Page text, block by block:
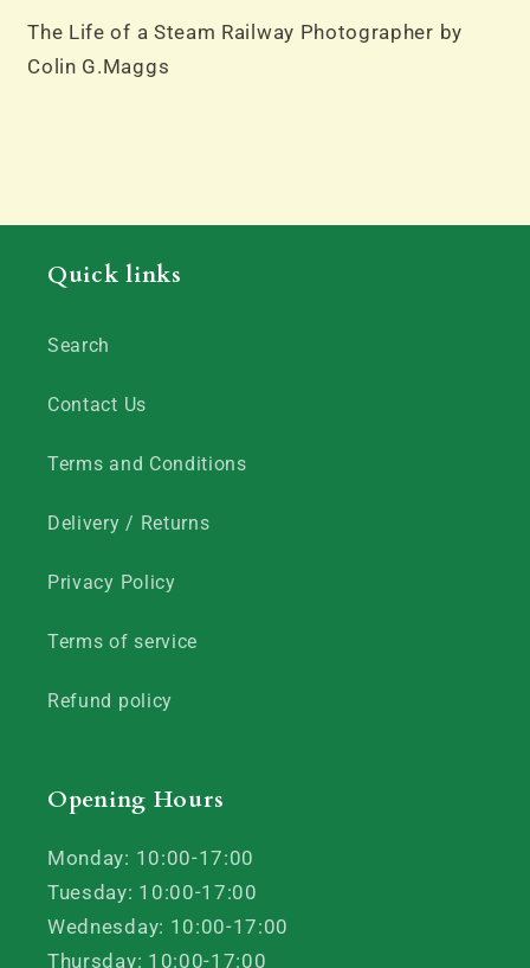
by
Colin
G.Maggs
by
G.Maggs
The Life of a Steam Railway Photographer by
Colin G.Maggs
Quick links
Search
Contact Us
Terms and Conditions
Delivery / Returns
Privacy Policy
Terms of service
Refund policy
Opening Hours
Monday: 10:00-17:00
Tuesday: 10:00-17:00
Wednesday: 10:00-17:00
Thursday: 10:00-17:00